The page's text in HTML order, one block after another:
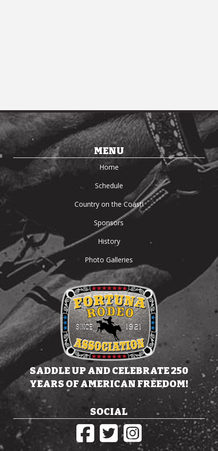
MENU
Home
Schedule
Country on the Coast!
Sponsors
History
Photo Galleries
SADDLE UP AND CELEBRATE 250
YEARS OF AMERICAN FREEDOM!
SOCIAL